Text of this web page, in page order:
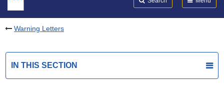
Warning Letters
IN THIS SECTION